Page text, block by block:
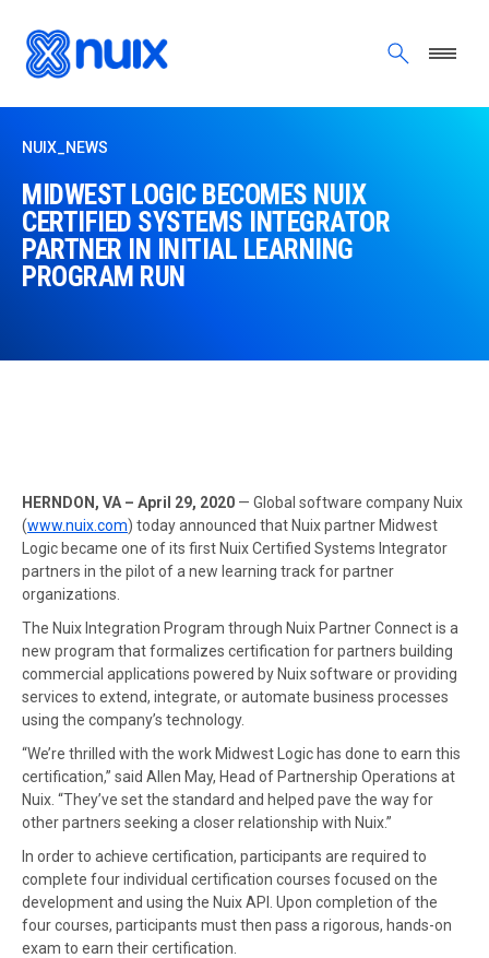
NUIX_NEWS
MIDWEST LOGIC BECOMES NUIX
CERTIFIED SYSTEMS INTEGRATOR
PARTNER IN INITIAL LEARNING
PROGRAM RUN
HERNDON, VA – April 29, 2020 — Global software company Nuix
(www.nuix.com) today announced that Nuix partner Midwest
Logic became one of its first Nuix Certified Systems Integrator
partners in the pilot of a new learning track for partner
organizations.
The Nuix Integration Program through Nuix Partner Connect is a
new program that formalizes certification for partners building
commercial applications powered by Nuix software or providing
services to extend, integrate, or automate business processes
using the company’s technology.
“We’re thrilled with the work Midwest Logic has done to earn this
certification,” said Allen May, Head of Partnership Operations at
Nuix. “They’ve set the standard and helped pave the way for
other partners seeking a closer relationship with Nuix.”
In order to achieve certification, participants are required to
complete four individual certification courses focused on the
development and using the Nuix API. Upon completion of the
four courses, participants must then pass a rigorous, hands-on
exam to earn their certification.